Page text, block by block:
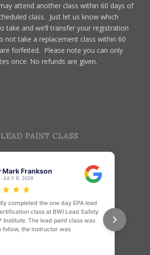
attend another class within 60 days of
class. Just let us know which
take and we’ll transfer your registration
not take a replacement class within 60
forfeited. Please note you can only
once. No refunds are given.
PAINT CLASS